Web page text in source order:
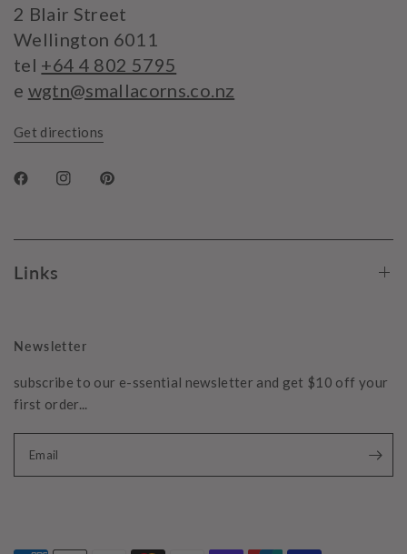
2 Blair Street
Wellington 6011
tel +64 4 802 5795
e wgtn@smallacorns.co.nz
Get directions
Links
Newsletter
subscribe to our e-ssential newsletter and get $10 off your
first order...
Email